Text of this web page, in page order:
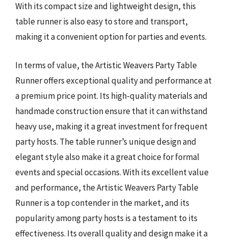
With its compact size and lightweight design, this
table runner is also easy to store and transport,
making it a convenient option for parties and events.
In terms of value, the Artistic Weavers Party Table
Runner offers exceptional quality and performance at
a premium price point. Its high-quality materials and
handmade construction ensure that it can withstand
heavy use, making it a great investment for frequent
party hosts. The table runner’s unique design and
elegant style also make it a great choice for formal
events and special occasions. With its excellent value
and performance, the Artistic Weavers Party Table
Runner is a top contender in the market, and its
popularity among party hosts is a testament to its
effectiveness. Its overall quality and design make it a